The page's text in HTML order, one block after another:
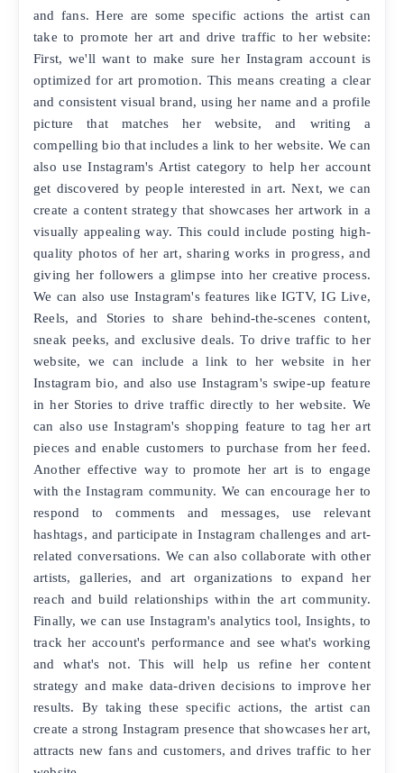
and fans. Here are some specific actions the artist can
take to promote her art and drive traffic to her website:
First, we'll want to make sure her Instagram account is
optimized for art promotion. This means creating a clear
and consistent visual brand, using her name and a profile
picture that matches her website, and writing a
compelling bio that includes a link to her website. We can
also use Instagram's Artist category to help her account
get discovered by people interested in art. Next, we can
create a content strategy that showcases her artwork in a
visually appealing way. This could include posting high-
quality photos of her art, sharing works in progress, and
giving her followers a glimpse into her creative process.
We can also use Instagram's features like IGTV, IG Live,
Reels, and Stories to share behind-the-scenes content,
sneak peeks, and exclusive deals. To drive traffic to her
website, we can include a link to her website in her
Instagram bio, and also use Instagram's swipe-up feature
in her Stories to drive traffic directly to her website. We
can also use Instagram's shopping feature to tag her art
pieces and enable customers to purchase from her feed.
Another effective way to promote her art is to engage
with the Instagram community. We can encourage her to
respond to comments and messages, use relevant
hashtags, and participate in Instagram challenges and art-
related conversations. We can also collaborate with other
artists, galleries, and art organizations to expand her
reach and build relationships within the art community.
Finally, we can use Instagram's analytics tool, Insights, to
track her account's performance and see what's working
and what's not. This will help us refine her content
strategy and make data-driven decisions to improve her
results. By taking these specific actions, the artist can
create a strong Instagram presence that showcases her art,
attracts new fans and customers, and drives traffic to her